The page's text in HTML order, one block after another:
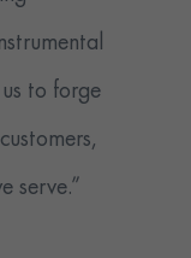
to forge
serve.”